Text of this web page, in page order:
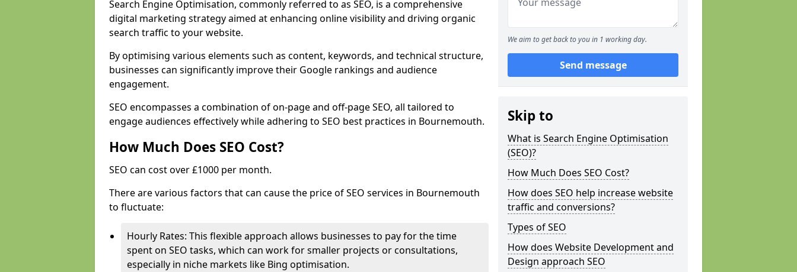
Search Engine Optimisation, commonly referred to as SEO, is a comprehensive
digital marketing strategy aimed at enhancing online visibility and driving organic
search traffic to your website.
By optimising various elements such as content, keywords, and technical structure,
businesses can significantly improve their Google rankings and audience
engagement.
SEO encompasses a combination of on-page and off-page SEO, all tailored to
engage audiences effectively while adhering to SEO best practices in Bournemouth.
How Much Does SEO Cost?
SEO can cost over £1000 per month.
There are various factors that can cause the price of SEO services in Bournemouth
to fluctuate:
Hourly Rates: This flexible approach allows businesses to pay for the time
spent on SEO tasks, which can work for smaller projects or consultations,
especially in niche markets like Bing optimisation.
We aim to get back to you in 1 working day.
Send message
Skip to
What is Search Engine Optimisation
(SEO)?
How Much Does SEO Cost?
How does SEO help increase website
traffic and conversions?
Types of SEO
How does Website Development and
Design approach SEO